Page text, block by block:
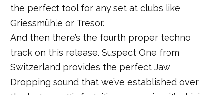
the perfect tool for any set at clubs like
Griessmühle or Tresor.
And then there’s the fourth proper techno
track on this release. Suspect One from
Switzerland provides the perfect Jaw
Dropping sound that we’ve established over